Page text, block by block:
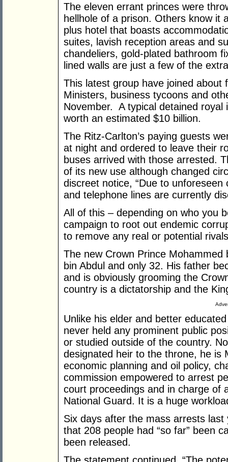
The eleven errant princes were
hellhole of a prison. Others know it
plus hotel that boasts
suites, lavish reception areas and
chandeliers, gold-plated bathroom
lined walls are just a few of the
This latest group have joined about
Ministers, business tycoons and
November. A typical detained royal
worth an estimated $10 billion.
The Ritz-Carlton’s paying guests
at night and ordered to leave their
buses arrived with those arrested.
of its new use although changed
discreet notice, “Due to
and telephone lines are currently
All of this – depending on who you
campaign to root out endemic
to remove any real or potential
The new Crown Prince
bin Abdul and only 32. His father
and is obviously grooming the
country is a dictatorship and the
Unlike his elder and better
never held any prominent public
or studied outside of the country.
designated heir to the throne, he is
economic planning and oil policy,
commission empowered to arrest
court proceedings and in charge of
National Guard. It is a huge
Six days after the mass arrests
that 208 people had “so far” been
been released.